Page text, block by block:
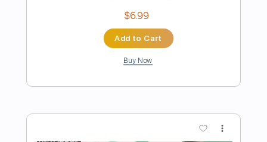
Preview PDF Sample
Shakey Graves - Unlucky Skin (Show